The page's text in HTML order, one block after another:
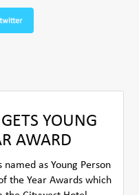
YOUNG
AWARD
as Young Person
the Year Awards which